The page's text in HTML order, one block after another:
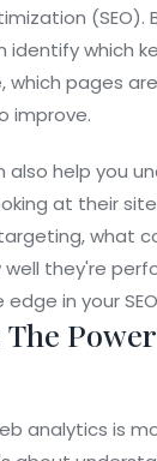
(SEO).
identify which
pages
improve.
also help you
at their
what
they're
in your
analytics is